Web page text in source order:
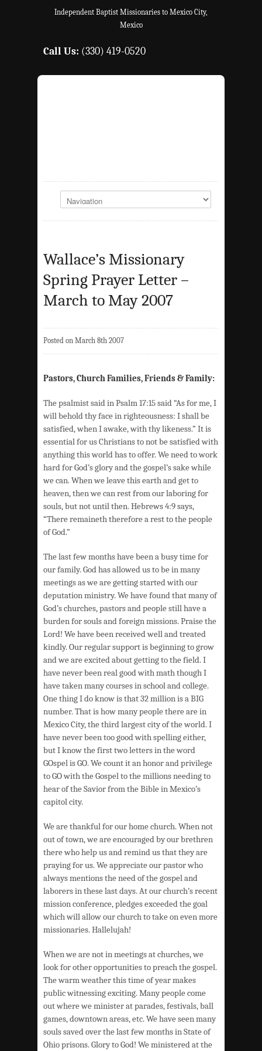
Independent Baptist Missionaries to Mexico City,
Mexico
Call Us: (330) 419-0520
Wallace’s Missionary
Spring Prayer Letter –
March to May 2007
Posted on March 8th 2007
Pastors, Church Families, Friends & Family:
The psalmist said in Psalm 17:15 said “As for me, I
will behold thy face in righteousness: I shall be
satisfied, when I awake, with thy likeness.” It is
essential for us Christians to not be satisfied with
anything this world has to offer. We need to work
hard for God’s glory and the gospel’s sake while
we can. When we leave this earth and get to
heaven, then we can rest from our laboring for
souls, but not until then. Hebrews 4:9 says,
“There remaineth therefore a rest to the people
of God.”
The last few months have been a busy time for
our family. God has allowed us to be in many
meetings as we are getting started with our
deputation ministry. We have found that many of
God’s churches, pastors and people still have a
burden for souls and foreign missions. Praise the
Lord! We have been received well and treated
kindly. Our regular support is beginning to grow
and we are excited about getting to the field. I
have never been real good with math though I
have taken many courses in school and college.
One thing I do know is that 32 million is a BIG
number. That is how many people there are in
Mexico City, the third largest city of the world. I
have never been too good with spelling either,
but I know the first two letters in the word
GOspel is GO. We count it an honor and privilege
to GO with the Gospel to the millions needing to
hear of the Savior from the Bible in Mexico’s
capitol city.
We are thankful for our home church. When not
out of town, we are encouraged by our brethren
there who help us and remind us that they are
praying for us. We appreciate our pastor who
always mentions the need of the gospel and
laborers in these last days. At our church’s recent
mission conference, pledges exceeded the goal
which will allow our church to take on even more
missionaries. Hallelujah!
When we are not in meetings at churches, we
look for other opportunities to preach the gospel.
The warm weather this time of year makes
public witnessing exciting. Many people come
out where we minister at parades, festivals, ball
games, downtown areas, etc. We have seen many
souls saved over the last few months in State of
Ohio prisons. Glory to God! We ministered at the